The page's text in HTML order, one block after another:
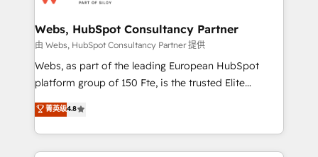
and build using HubSpot 🔌 Integrating HubSpot
with other systems 🎓 Training your teams to be
HubSpot pros 📊 Lead generation services using
HubSpot Why us? - SIX HubSpot Accreditations -
CRM, Solutions Architecture, Onboarding , Data
Migration, Custom Integration & Platform
Webs, HubSpot Consultancy Partner
由 Webs, HubSpot Consultancy Partner 提供
Webs, as part of the leading European HubSpot
platform group of 150 Fte, is the trusted Elite
HubSpot CRM Partner offering you a roadmap on
maximizing EBITDA and achieving Commercial
Excellence. With our targeted processes, we
strengthen your digital transformation and minimize
菁英级4.8